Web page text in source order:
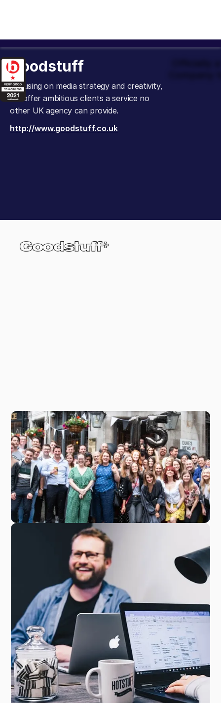
Goodstuff
Focusing on media strategy and creativity,
we offer ambitious clients a service no
other UK agency can provide.
http://www.goodstuff.co.uk